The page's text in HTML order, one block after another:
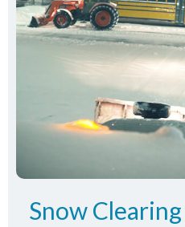
Snow